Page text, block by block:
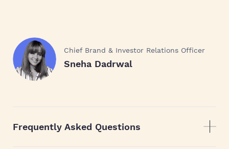
Chief Brand & Investor Relations Officer
Sneha Dadrwal
Frequently Asked Questions